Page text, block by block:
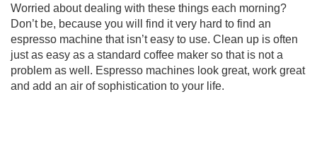
Worried about dealing with these things each morning?
Don’t be, because you will find it very hard to find an
espresso machine that isn’t easy to use. Clean up is often
just as easy as a standard coffee maker so that is not a
problem as well. Espresso machines look great, work great
and add an air of sophistication to your life.